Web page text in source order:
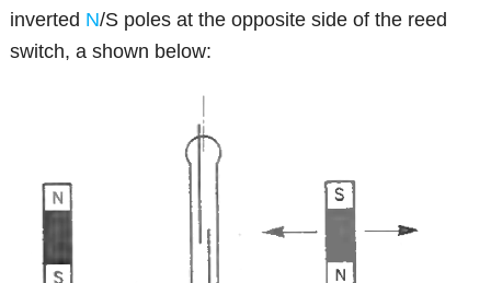
inverted N/S poles at the opposite side of the reed
switch, a shown below: